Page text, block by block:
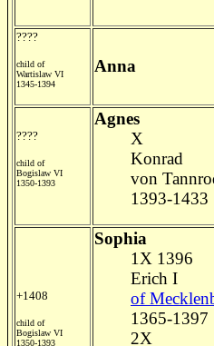
????
child of
Wartislaw VI
1345-1394
Anna
????
child of
Bogislaw VI
1350-1393
Agnes
X
Konrad
von
1393-1433
+1408
child of
Bogislaw VI
1350-1393
Sophia
1X 1396
Erich I
of
1365-1397
2X